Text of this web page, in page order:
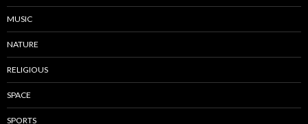
MUSIC
NATURE
RELIGIOUS
SPACE
SPORTS